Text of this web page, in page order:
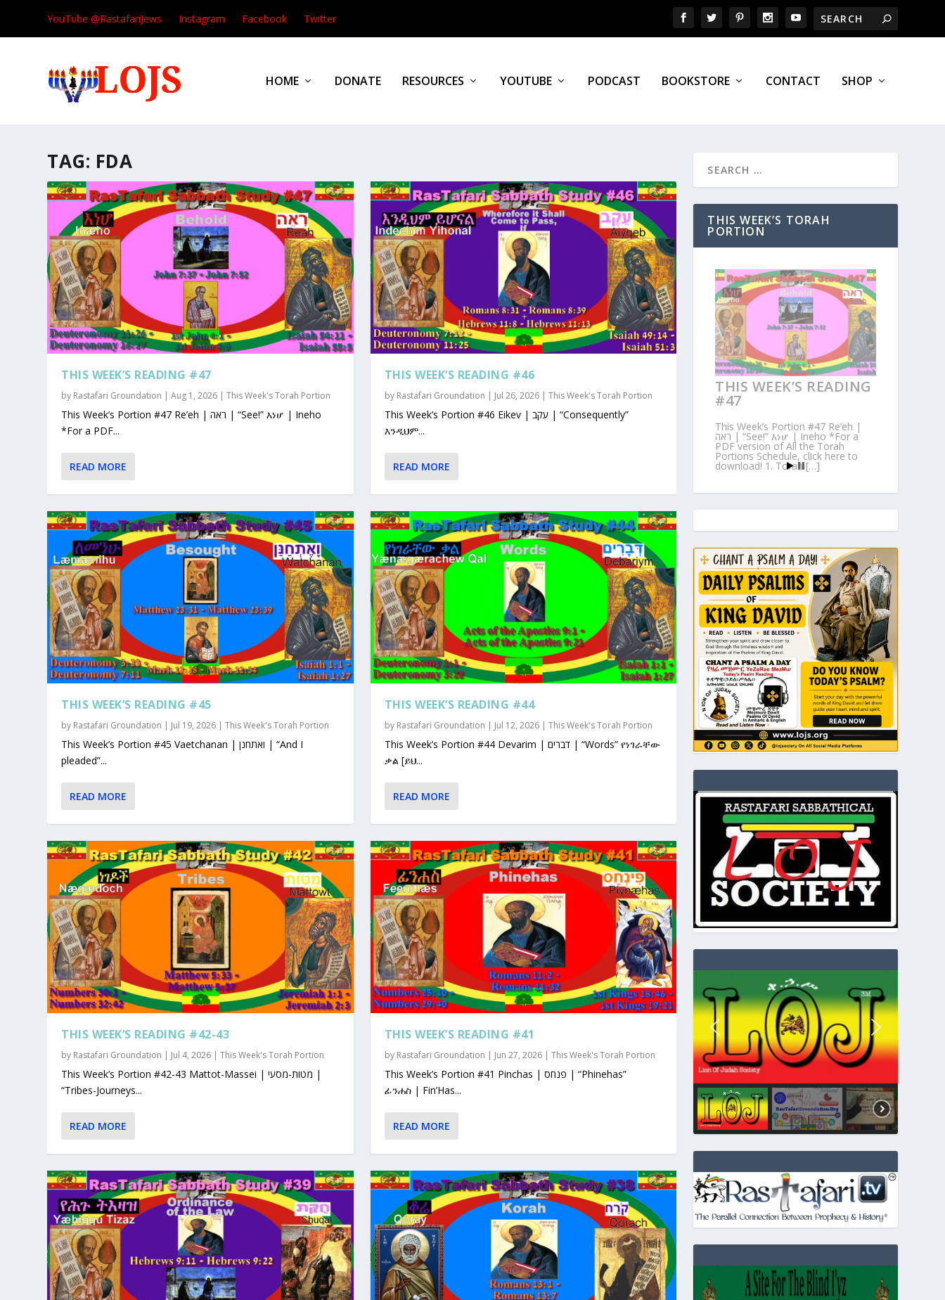
YouTube @RastafariJews Instagram Facebook Twitter
HOME DONATE RESOURCES YOUTUBE PODCAST BOOKSTORE CONTACT SHOP
TAG: FDA
THIS WEEK’S READING #47
by Rastafari Groundation |Aug 1, 2026 |This Week's Torah Portion
This Week’s Portion #47 Re’eh | ראה | “See!” እነሆ | Ineho
*For a PDF...
READ MORE
THIS WEEK’S READING #45
by Rastafari Groundation | Jul 19, 2026 |This Week's Torah Portion
This Week’s Portion #45 Vaetchanan | ואתחנן | “And I
pleaded”...
READ MORE
THIS WEEK’S READING #42-43
by Rastafari Groundation | Jul 4, 2026 |This Week's Torah Portion
This Week’s Portion #42-43 Mattot-Massei | מטות-מסעי |
“Tribes-Journeys...
READ MORE
THIS WEEK’S READING #46
by Rastafari Groundation | Jul 26, 2026| This Week's Torah Portion
This Week’s Portion #46 Eikev | עקב | “Consequently”
እንዲህም...
READ MORE
THIS WEEK’S READING #44
by Rastafari Groundation | Jul 12, 2026| This Week's Torah Portion
This Week’s Portion #44 Devarim | דברים | “Words” የነገራቸው
ቃል [ይህ...
READ MORE
THIS WEEK’S READING #41
by Rastafari Groundation | Jun 27, 2026| This Week's Torah Portion
This Week’s Portion #41 Pinchas | פנחס | “Phinehas”
ፊንሐስ | Fin’Has...
READ MORE
THIS WEEK’S TORAH
PORTION
THIS WEEK’S READING
#47
This Week’s Portion #47 Re’eh |
ראה | “See!” እነሆ | Ineho *For a
PDF version of All the Torah
Portions Schedule, click here to
download! 1. Torah […]